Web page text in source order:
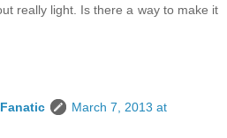
really light. Is there a way to make it
March 7, 2013 at